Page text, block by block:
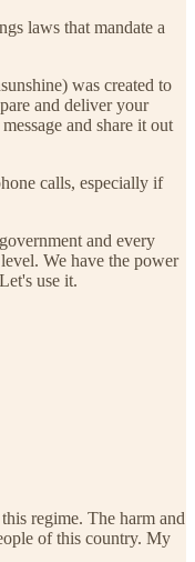
laws that mandate a
was created to
and deliver your
and share it out
calls, especially if
and every
We have the power
use it.
regime. The harm and
of this country. My